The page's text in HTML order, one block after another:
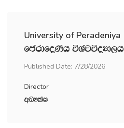
University of Peradeniya
fmardfoKsh úYajúoHd,h
Published Date: 7/28/2026
Director
wOHlaI